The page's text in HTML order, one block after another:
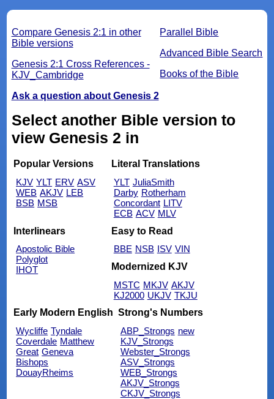
Parallel Bible
Advanced Bible Search
Books of the Bible
Compare Genesis 2:1 in other
Bible versions
Genesis 2:1 Cross References -
KJV_Cambridge
Ask a question about Genesis 2
Select another Bible version to
view Genesis 2 in
Popular Versions
KJV YLT ERV ASV
WEB AKJV LEB
BSB MSB
Literal Translations
YLT JuliaSmith
Darby Rotherham
Concordant LITV
ECB ACV MLV
Interlinears
Apostolic Bible
Polyglot
IHOT
Easy to Read
BBE NSB ISV VIN
Modernized KJV
MSTC MKJV AKJV
KJ2000 UKJV TKJU
Early Modern English
Wycliffe Tyndale
Coverdale Matthew
Great Geneva
Bishops
DouayRheims
Strong's Numbers
ABP_Strongs new
KJV_Strongs
Webster_Strongs
ASV_Strongs
WEB_Strongs
AKJV_Strongs
CKJV_Strongs